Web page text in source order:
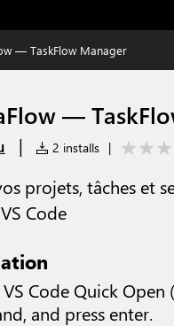
— TaskFlow Manager
—
| 2 installs |
projets, tâches et
Code
Code Quick Open (
and press enter.